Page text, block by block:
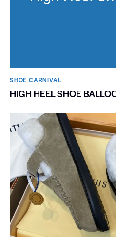
SHOE CARNIVAL​
HIGH HEEL SHOE